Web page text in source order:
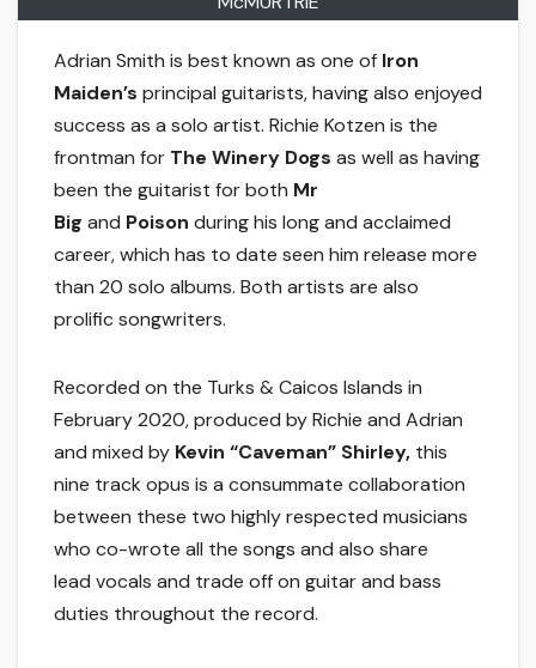
Adrian Smith is best known as one of Iron
Maiden’s principal guitarists, having also enjoyed
success as a solo artist. Richie Kotzen is the
frontman for The Winery Dogs as well as having
been the guitarist for both Mr
Big and Poison during his long and acclaimed
career, which has to date seen him release more
than 20 solo albums. Both artists are also
prolific songwriters.
Recorded on the Turks & Caicos Islands in
February 2020, produced by Richie and Adrian
and mixed by Kevin “Caveman” Shirley, this
nine track opus is a consummate collaboration
between these two highly respected musicians
who co-wrote all the songs and also share
lead vocals and trade off on guitar and bass
duties throughout the record.